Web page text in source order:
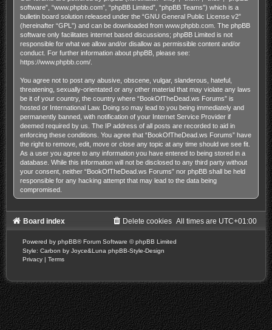
software”, “www.phpbb.com”, “phpBB Limited”, “phpBB Teams”) which is a
bulletin board solution released under the “GNU General Public License v2”
(hereinafter “GPL”) and can be downloaded from www.phpbb.com. The phpBB
software only facilitates internet based discussions; phpBB Limited is not
responsible for what we allow and/or disallow as permissible content and/or
conduct. For further information about phpBB, please see:
https://www.phpbb.com/.
You agree not to post any abusive, obscene, vulgar, slanderous, hateful,
threatening, sexually-orientated or any other material that may violate any laws
be it of your country, the country where “BookOfTheDead.ws Forums” is
hosted or International Law. Doing so may lead to you being immediately and
permanently banned, with notification of your Internet Service Provider if
deemed required by us. The IP address of all posts are recorded to aid in
enforcing these conditions. You agree that “BookOfTheDead.ws Forums” have
the right to remove, edit, move or close any topic at any time should we see fit.
As a user you agree to any information you have entered to being stored in a
database. While this information will not be disclosed to any third party without
your consent, neither “BookOfTheDead.ws Forums” nor phpBB shall be held
responsible for any hacking attempt that may lead to the data being
compromised.
Board index All times are UTC+01:00
Delete cookies
Powered by phpBB® Forum Software © phpBB Limited
Style: Carbon by Joyce&Luna phpBB-Style-Design
Privacy | Terms